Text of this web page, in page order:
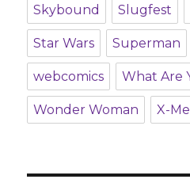
Skybound Slugfest
Star Wars Superman
webcomics What Are
Wonder Woman X-